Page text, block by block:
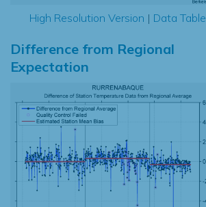
High Resolution Version | Data Table
Difference from Regional
Expectation